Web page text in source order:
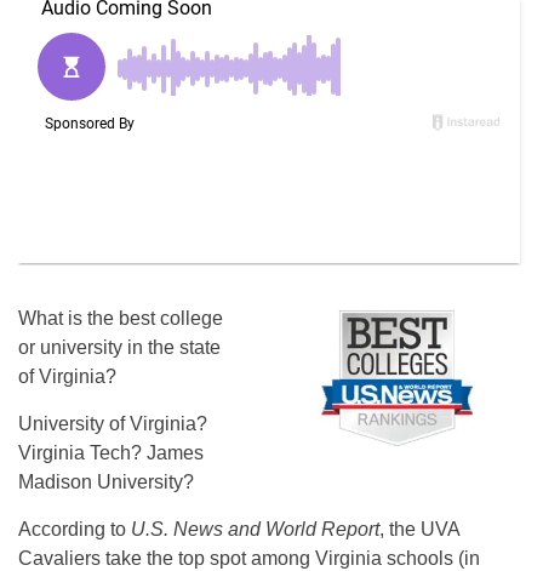
What is the best college
or university in the state
of Virginia?
University of Virginia?
Virginia Tech? James
Madison University?
According to U.S. News and World Report, the UVA
Cavaliers take the top spot among Virginia schools (in